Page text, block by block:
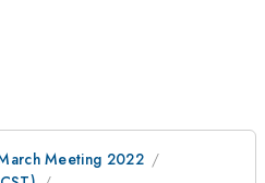
Meeting 2022